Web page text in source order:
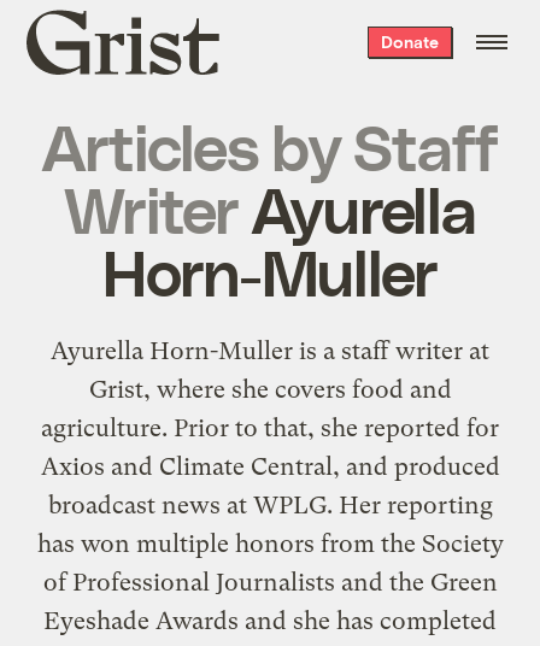
Grist
home
Donate
Articles byStaff
WriterAyurella
Horn-Muller
Ayurella Horn-Muller is a staff writer at
Grist, where she covers food and
agriculture. Prior to that, she reported for
Axios and Climate Central, and produced
broadcast news at WPLG. Her reporting
has won multiple honors from the Society
of Professional Journalists and the Green
Eyeshade Awards and she has completed